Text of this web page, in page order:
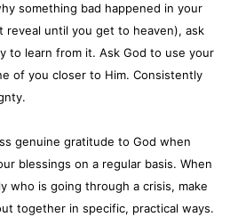
something bad happened in your
until you get to heaven), ask
to learn from it. Ask God to use your
of you closer to Him. Consistently
genuine gratitude to God when
blessings on a regular basis. When
who is going through a crisis, make
together in specific, practical ways.